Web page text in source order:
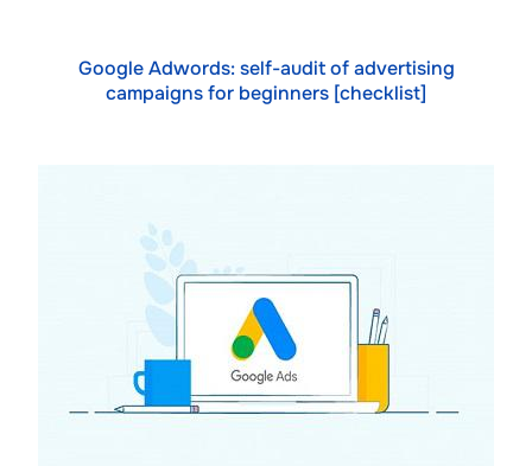
Google Adwords: self-audit of advertising
campaigns for beginners [checklist]